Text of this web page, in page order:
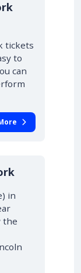
tickets
to
can
in
the